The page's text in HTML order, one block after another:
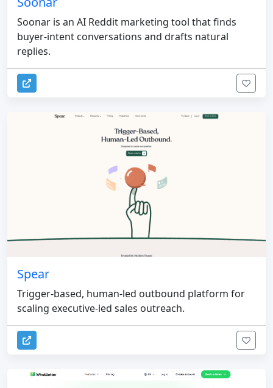
Soonar is an AI Reddit marketing tool that finds
buyer-intent conversations and drafts natural
replies.
Spear
Trigger-based, human-led outbound platform for
scaling executive-led sales outreach.